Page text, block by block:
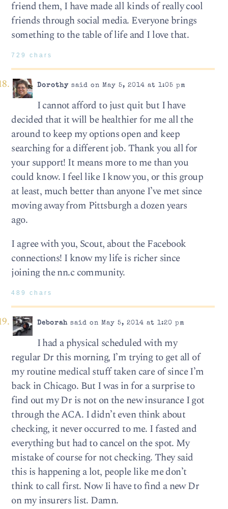
friend them, I have made all kinds of really cool
friends through social media. Everyone brings
something to the table of life and I love that.
729 chars
Dorothysaid on May 5, 2014 at 1:05 pm
I cannot afford to just quit but I have
decided that it will be healthier for me all the
around to keep my options open and keep
searching for a different job. Thank you all for
your support! It means more to me than you
could know. I feel like I know you, or this group
at least, much better than anyone I’ve met since
moving away from Pittsburgh a dozen years
ago.
I agree with you, Scout, about the Facebook
connections! I know my life is richer since
joining the nn.c community.
489 chars
Deborahsaid on May 5, 2014 at 1:20 pm
I had a physical scheduled with my
regular Dr this morning, I’m trying to get all of
my routine medical stuff taken care of since I’m
back in Chicago. But I was in for a surprise to
find out my Dr is not on the new insurance I got
through the ACA. I didn’t even think about
checking, it never occurred to me. I fasted and
everything but had to cancel on the spot. My
mistake of course for not checking. They said
this is happening a lot, people like me don’t
think to call first. Now Ii have to find a new Dr
on my insurers list. Damn.